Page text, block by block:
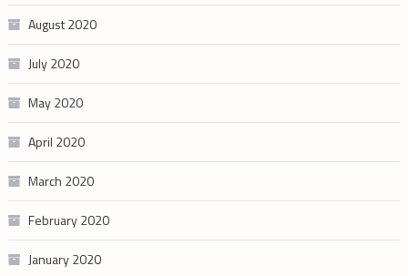
August 2020
July 2020
May 2020
April 2020
March 2020
February 2020
January 2020